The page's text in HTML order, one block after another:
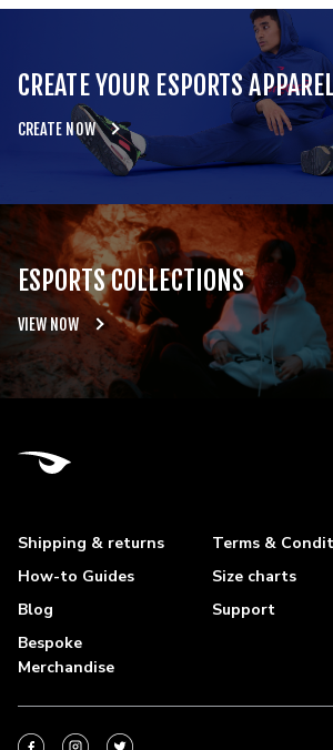
CREATE YOUR ESPORTS APPAREL
CREATE NOW
ESPORTS COLLECTIONS
VIEW NOW
Shipping & returns
Terms &
How-to Guides
Size charts
Blog
Support
Bespoke
Merchandise